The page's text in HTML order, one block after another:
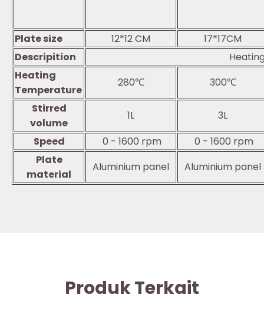
Plate size 12*12 CM
17*17CM
Descripition
Heating
Temperature
280℃
300℃
Stirred
volume
1L
3L
Speed
0 - 1600 rpm
0 - 1600 rpm
Plate
material
Aluminium panel Aluminium panel
Produk Terkait